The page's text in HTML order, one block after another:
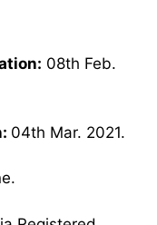
08th Feb.
04th Mar. 2021.